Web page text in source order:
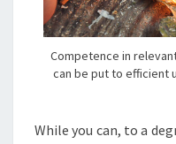
Competence in
can be put to efficient
While you can, to a